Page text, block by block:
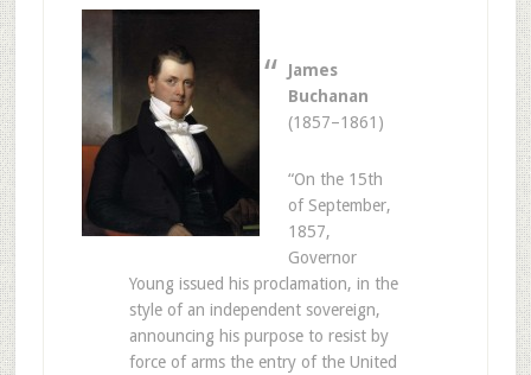
James
Buchanan
(1857–1861)
“On the 15th
of September,
1857,
Governor
Young issued his proclamation, in the
style of an independent sovereign,
announcing his purpose to resist by
force of arms the entry of the United